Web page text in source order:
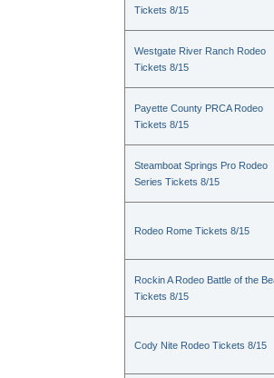
Tickets 8/15
Westgate River Ranch Rodeo
Tickets 8/15
Payette County PRCA Rodeo
Tickets 8/15
Steamboat Springs Pro Rodeo
Series Tickets 8/15
Rodeo Rome Tickets 8/15
Rockin A Rodeo Battle of the
Tickets 8/15
Cody Nite Rodeo Tickets 8/15